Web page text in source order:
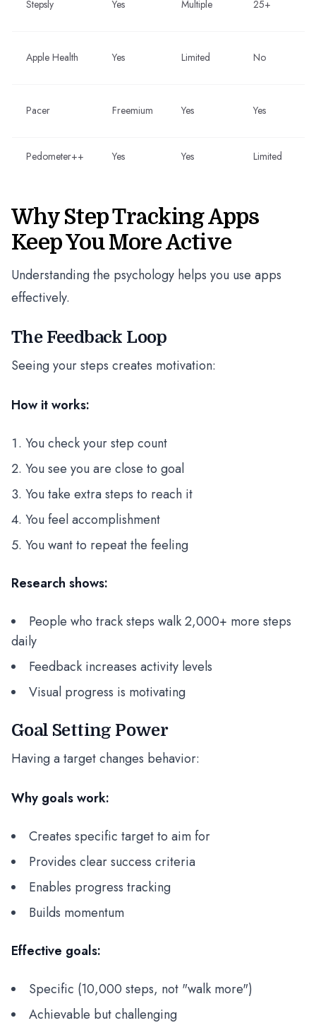
Stepsly Yes Multiple 25+
Apple Health Yes Limited No
Pacer Freemium Yes Yes
Pedometer++ Yes Yes Limited
Why Step Tracking Apps
Keep You More Active
Understanding the psychology helps you use apps
effectively.
The Feedback Loop
Seeing your steps creates motivation:
How it works:
You check your step count
You see you are close to goal
You take extra steps to reach it
You feel accomplishment
You want to repeat the feeling
Research shows:
People who track steps walk 2,000+ more steps
daily
Feedback increases activity levels
Visual progress is motivating
Goal Setting Power
Having a target changes behavior:
Why goals work:
Creates specific target to aim for
Provides clear success criteria
Enables progress tracking
Builds momentum
Effective goals:
Specific (10,000 steps, not "walk more")
Achievable but challenging